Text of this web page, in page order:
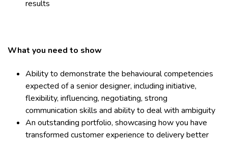
results
What you need to show
Ability to demonstrate the behavioural competencies
expected of a senior designer, including initiative,
flexibility, influencing, negotiating, strong
communication skills and ability to deal with ambiguity
An outstanding portfolio, showcasing how you have
transformed customer experience to delivery better